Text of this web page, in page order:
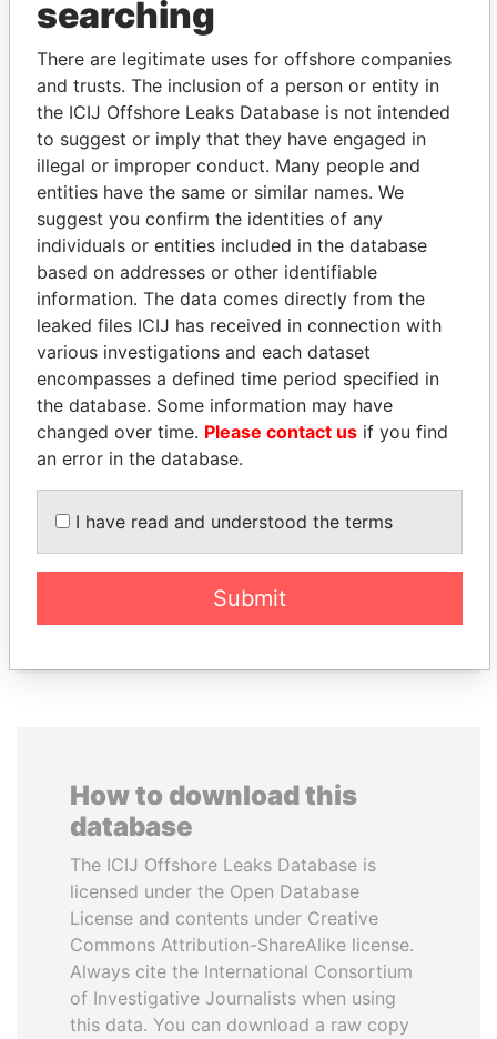
THEPOWER
Explore the offshore connections of world leaders,
politicians and their relatives and associates.
Pandora
Papers
Paradise
Papers
Panama Papers
ALFREDO CRISTIANI
Former President
SEBASTIÁN PIÑERA
President
EXPLORE ALL
How to download this
database
The ICIJ Offshore Leaks Database is
licensed under the Open Database
License and contents under Creative
Commons Attribution-ShareAlike license.
Always cite the International Consortium
of Investigative Journalists when using
this data. You can download a raw copy
searching
There are legitimate uses for offshore companies
and trusts. The inclusion of a person or entity in
the ICIJ Offshore Leaks Database is not intended
to suggest or imply that they have engaged in
illegal or improper conduct. Many people and
entities have the same or similar names. We
suggest you confirm the identities of any
individuals or entities included in the database
based on addresses or other identifiable
information. The data comes directly from the
leaked files ICIJ has received in connection with
various investigations and each dataset
encompasses a defined time period specified in
the database. Some information may have
changed over time. Please contact us if you find
an error in the database.
I have read and understood the terms
Submit